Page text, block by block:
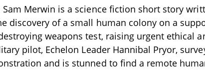
Sam Merwin is a science fiction short story
discovery of a small human colony on a
weapons test, raising urgent ethical
pilot, Echelon Leader Hannibal Pryor,
and is stunned to find a remote